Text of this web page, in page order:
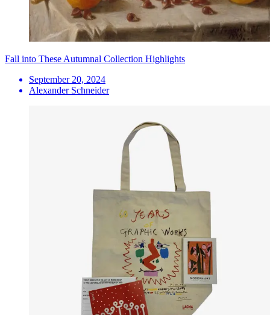
Fall into These Autumnal Collection Highlights
September 20, 2024
Alexander Schneider